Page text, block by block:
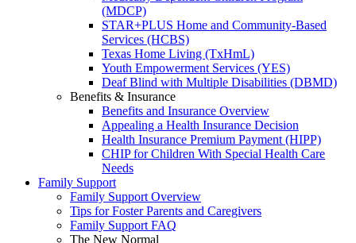
(MDCP)
STAR+PLUS Home and Community-Based
Services (HCBS)
Texas Home Living (TxHmL)
Youth Empowerment Services (YES)
Deaf Blind with Multiple Disabilities (DBMD)
Benefits & Insurance
Benefits and Insurance Overview
Appealing a Health Insurance Decision
Health Insurance Premium Payment (HIPP)
CHIP for Children With Special Health Care
Needs
Family Support
Family Support Overview
Tips for Foster Parents and Caregivers
Family Support FAQ
The New Normal